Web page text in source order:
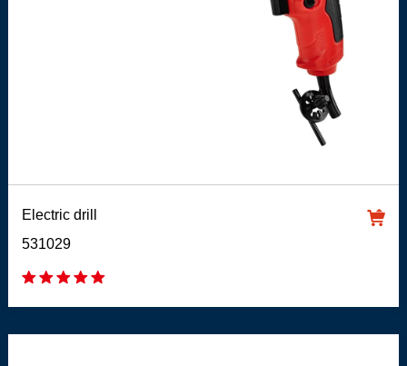
Electric drill
531029